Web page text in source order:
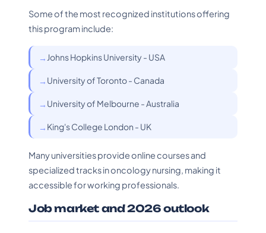
Some of the most recognized institutions offering
this program include:
Johns Hopkins University - USA
University of Toronto - Canada
University of Melbourne - Australia
King's College London - UK
Many universities provide online courses and
specialized tracks in oncology nursing, making it
accessible for working professionals.
Job market and 2026 outlook